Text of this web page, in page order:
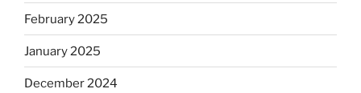
February 2025
January 2025
December 2024